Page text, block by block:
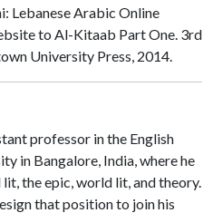
Lebanese Arabic Online
to Al-Kitaab Part One. 3rd
University Press, 2014.
professor in the English
in Bangalore, India, where he
the epic, world lit, and theory.
that position to join his